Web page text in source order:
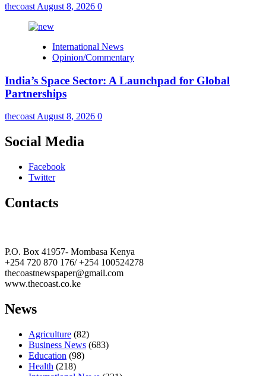
thecoast August 8, 2026 0
International News
Opinion/Commentary
India’s Space Sector: A Launchpad for Global
Partnerships
thecoast August 8, 2026 0
Social Media
Facebook
Twitter
Contacts
P.O. Box 41957- Mombasa Kenya
+254 720 870 176/ +254 100524278
thecoastnewspaper@gmail.com
www.thecoast.co.ke
News
Agriculture (82)
Business News (683)
Education (98)
Health (218)